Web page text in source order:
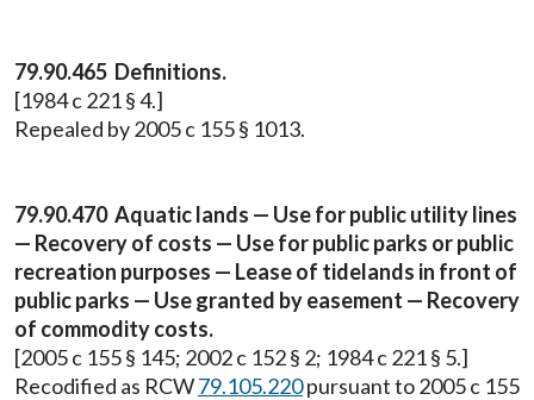
79.90.465 Definitions.
[1984 c 221 § 4.]
Repealed by 2005 c 155 § 1013.
79.90.470 Aquatic lands — Use for public utility lines
— Recovery of costs — Use for public parks or public
recreation purposes — Lease of tidelands in front of
public parks — Use granted by easement — Recovery
of commodity costs.
[2005 c 155 § 145; 2002 c 152 § 2; 1984 c 221 § 5.]
Recodified as RCW79.105.220pursuant to 2005 c 155